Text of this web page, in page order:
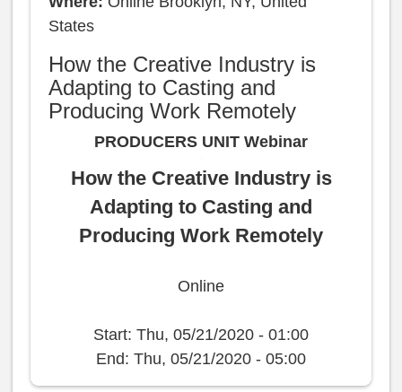
States
How the Creative Industry is
Adapting to Casting and
Producing Work Remotely
PRODUCERS UNIT Webinar
How the Creative Industry is
Adapting to Casting and
Producing Work Remotely
Online
Start: Thu, 05/21/2020 - 01:00
End: Thu, 05/21/2020 - 05:00